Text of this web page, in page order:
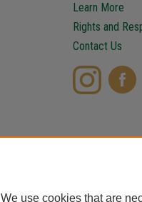
Learn More
Rights and
Contact Us
We use cookies that are